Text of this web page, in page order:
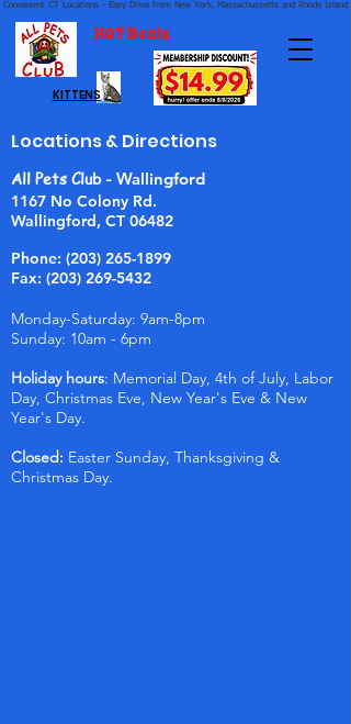
Convenient CT Locations - Easy Drive from New York, Massachussetts and Rhode Island.
HOT Deals
KITTENS
Locations & Directions
All Pets Club - Wallingford
1167 No Colony Rd.
Wallingford, CT 06482
Phone: (203) 265-1899
Fax: (203) 269-5432
Monday-Saturday: 9am-8pm
Sunday: 10am - 6pm
Holiday hours: Memorial Day, 4th of July, Labor
Day, Christmas Eve, New Year's Eve & New
Year's Day.
Closed: Easter Sunday, Thanksgiving &
Christmas Day.